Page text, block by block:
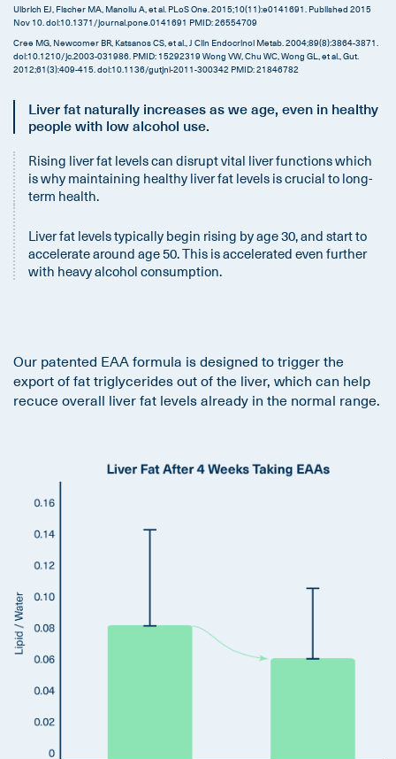
Ulbrich EJ, Fischer MA, Manoliu A, et al. PLoS One. 2015;10(11):e0141691. Published 2015
Nov 10. doi:10.1371/journal.pone.0141691 PMID: 26554709
Cree MG, Newcomer BR, Katsanos CS, et al., J Clin Endocrinol Metab. 2004;89(8):3864‐3871.
doi:10.1210/jc.2003-031986. PMID: 15292319 Wong VW, Chu WC, Wong GL, et al., Gut.
2012;61(3):409‐415. doi:10.1136/gutjnl-2011-300342 PMID: 21846782
Liver fat naturally increases as we age, even in healthy
people with low alcohol use.
Rising liver fat levels can disrupt vital liver functions which
is why maintaining healthy liver fat levels is crucial to long-
term health.
Liver fat levels typically begin rising by age 30, and start to
accelerate around age 50. This is accelerated even further
with heavy alcohol consumption.
Our patented EAA formula is designed to trigger the
export of fat triglycerides out of the liver, which can help
recuce overall liver fat levels already in the normal range.